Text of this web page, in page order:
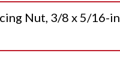
Nut, 3/8 x 5/16-in